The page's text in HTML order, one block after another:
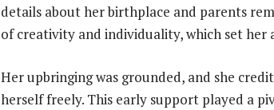
details about her birthplace and parents
of creativity and individuality, which set
Her upbringing was grounded, and she
herself freely. This early support played a